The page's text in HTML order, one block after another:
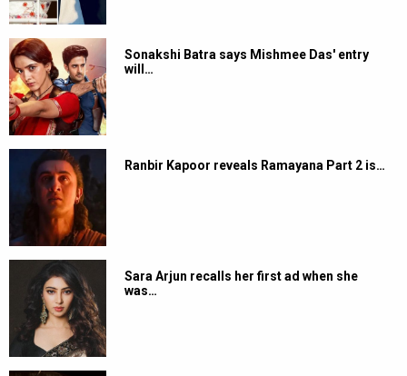
Sonakshi Batra says Mishmee Das' entry
will…
Ranbir Kapoor reveals Ramayana Part 2 is…
Sara Arjun recalls her first ad when she
was…